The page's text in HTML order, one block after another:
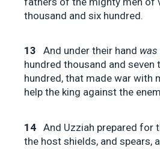
thousand and six hundred.
13 And under their hand was
hundred thousand and seven
hundred, that made war with
help the king against the
14 And Uzziah prepared for
the host shields, and spears,